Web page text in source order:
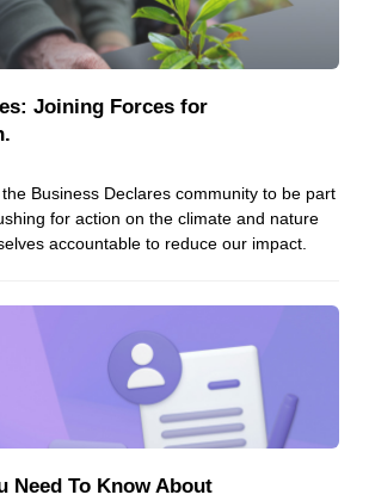
Joining Forces for
Business Declares community to be part
for action on the climate and nature
accountable to reduce our impact.
Need To Know About